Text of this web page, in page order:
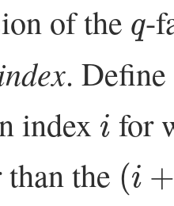
of the -
.
index i for
than the (i+